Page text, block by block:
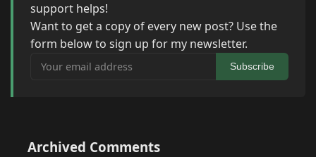
support helps!
Want to get a copy of every new post? Use the
form below to sign up for my newsletter.
Your email address
Subscribe
Archived Comments